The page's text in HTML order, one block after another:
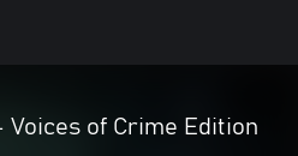
Voices of Crime Edition